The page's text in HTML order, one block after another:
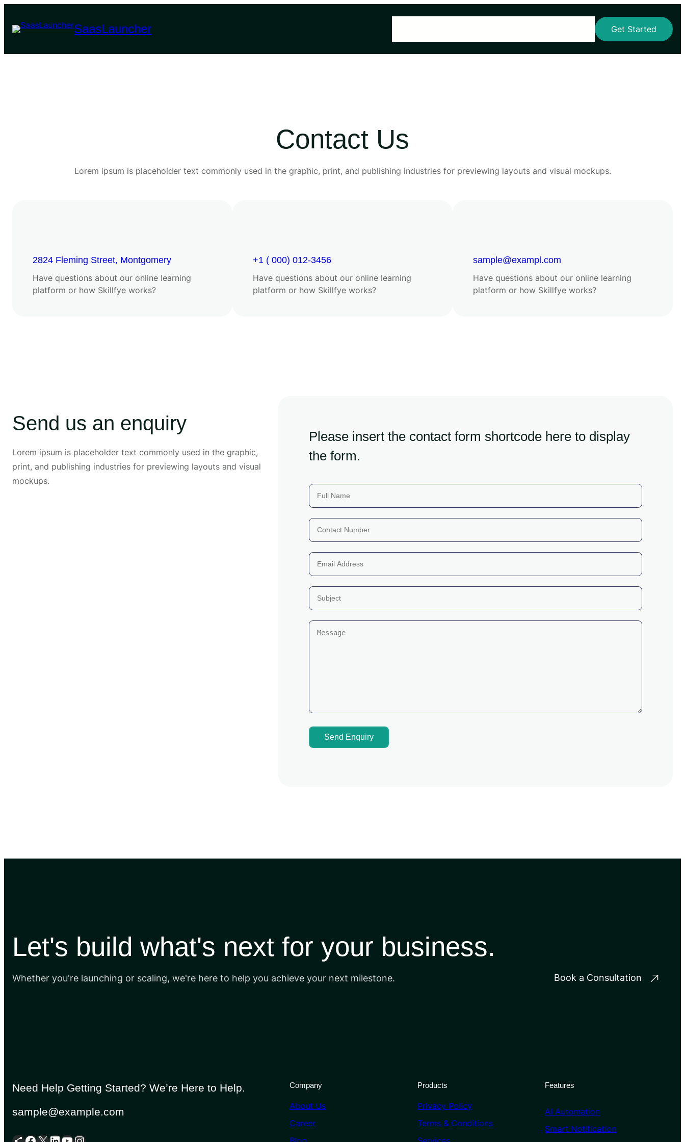
content
SaasLauncher Get Started
Contact Us
Lorem ipsum is placeholder text commonly used in the graphic, print, and publishing industries for previewing layouts and visual mockups.
2824 Fleming Street, Montgomery
Have questions about our online learning
platform or how Skillfye works?
+1 ( 000) 012-3456
Have questions about our online learning
platform or how Skillfye works?
sample@exampl.com
Have questions about our online learning
platform or how Skillfye works?
Send us an enquiry
Lorem ipsum is placeholder text commonly used in the graphic,
print, and publishing industries for previewing layouts and visual
mockups.
Please insert the contact form shortcode here to display
the form.
Let's build what's next for your business.
Whether you're launching or scaling, we're here to help you achieve your next milestone. Book a Consultation
Need Help Getting Started? We’re Here to Help.
sample@example.com
Company
About Us
Career
Products
Privacy Policy
Terms & Conditions
Features
AI Automation
Smart Notification